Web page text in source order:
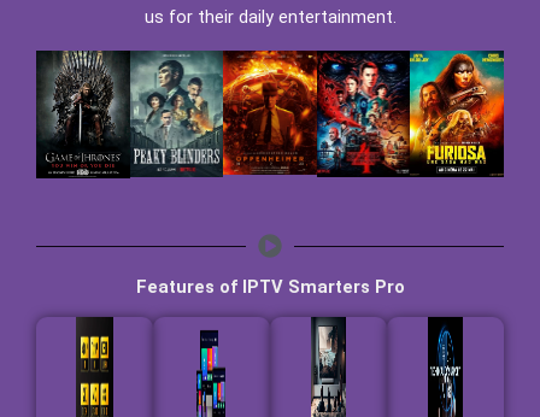
us for their daily entertainment.
Features of IPTV Smarters Pro